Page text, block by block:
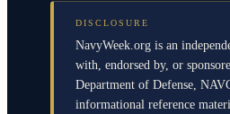
DISCLOSURE
NavyWeek.org is an
with, endorsed by, or
Department of Defense,
informational reference